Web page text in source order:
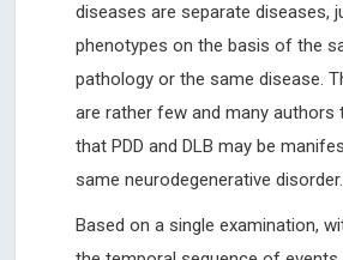
diseases are separate diseases,
phenotypes on the basis of the
pathology or the same disease.
are rather few and many authors
that PDD and DLB may be
same neurodegenerative disorder.
Based on a single examination,